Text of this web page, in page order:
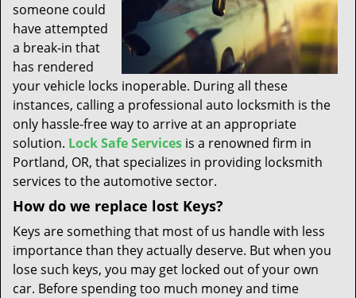
someone could
have attempted
a break-in that
has rendered
your vehicle locks inoperable. During all these
instances, calling a professional auto locksmith is the
only hassle-free way to arrive at an appropriate
solution. Lock Safe Services is a renowned firm in
Portland, OR, that specializes in providing locksmith
services to the automotive sector.
How do we replace lost Keys?
Keys are something that most of us handle with less
importance than they actually deserve. But when you
lose such keys, you may get locked out of your own
car. Before spending too much money and time